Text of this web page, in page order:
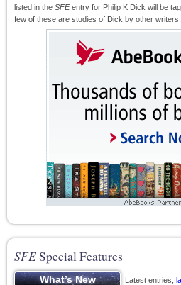
listed in the SFEentry for Philip K Dick will be
few of these are studies of Dick by other writers.
SFESpecial Features
Latest entries;